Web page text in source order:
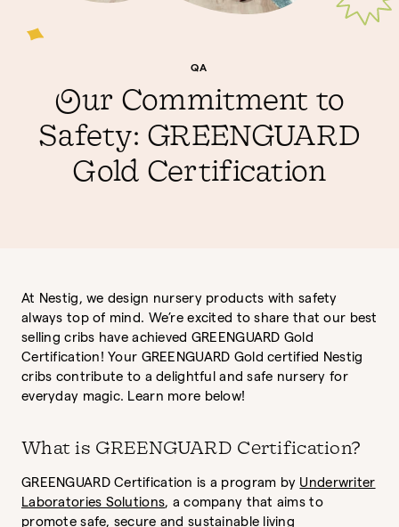
QA
Our Commitment to
Safety: GREENGUARD
Gold Certification
At Nestig, we design nursery products with safety
always top of mind. We’re excited to share that our best
selling cribs have achieved GREENGUARD Gold
Certification! Your GREENGUARD Gold certified Nestig
cribs contribute to a delightful and safe nursery for
everyday magic. Learn more below!
What is GREENGUARD Certification?
GREENGUARD Certification is a program by Underwriter
Laboratories Solutions, a company that aims to
promote safe, secure and sustainable living